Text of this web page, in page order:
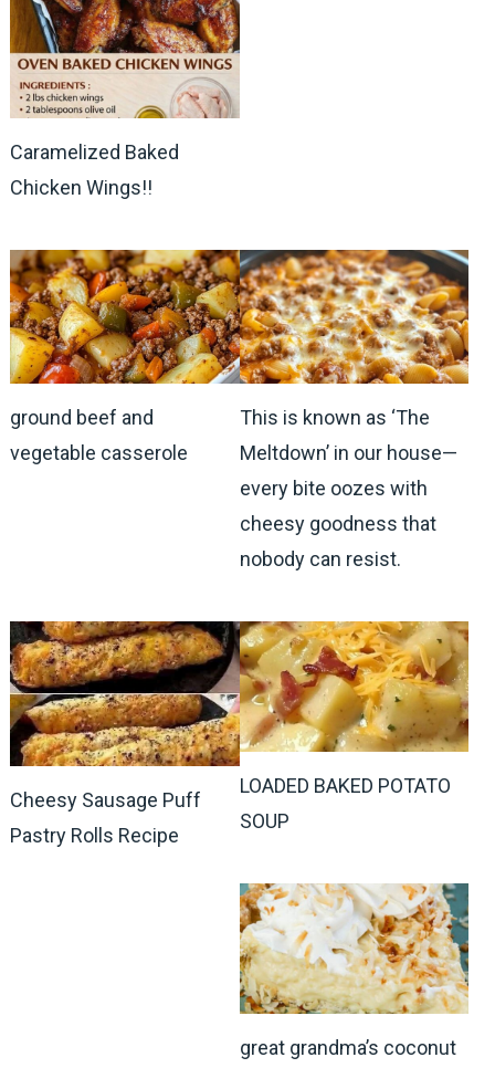
Caramelized Baked
Chicken Wings!!
ground beef and
vegetable casserole
This is known as ‘The
Meltdown’ in our house—
every bite oozes with
cheesy goodness that
nobody can resist.
Cheesy Sausage Puff
Pastry Rolls Recipe
LOADED BAKED POTATO
SOUP
great grandma’s coconut